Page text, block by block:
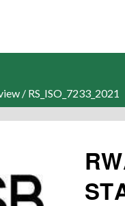
/ RS_ISO_7233_2021